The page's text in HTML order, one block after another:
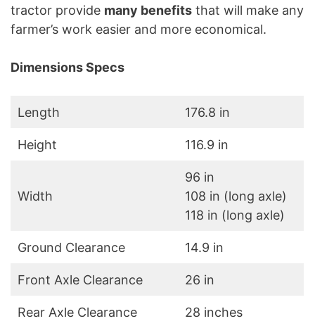
tractor provide many benefits that will make any
farmer’s work easier and more economical.
Dimensions Specs
Length 176.8 in
Height 116.9 in
Width
96 in
108 in (long axle)
118 in (long axle)
Ground Clearance 14.9 in
Front Axle Clearance 26 in
Rear Axle Clearance 28 inches